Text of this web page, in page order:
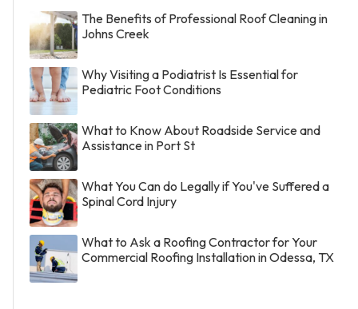
The Benefits of Professional Roof Cleaning in
Johns Creek
Why Visiting a Podiatrist Is Essential for
Pediatric Foot Conditions
What to Know About Roadside Service and
Assistance in Port St
What You Can do Legally if You've Suffered a
Spinal Cord Injury
What to Ask a Roofing Contractor for Your
Commercial Roofing Installation in Odessa, TX